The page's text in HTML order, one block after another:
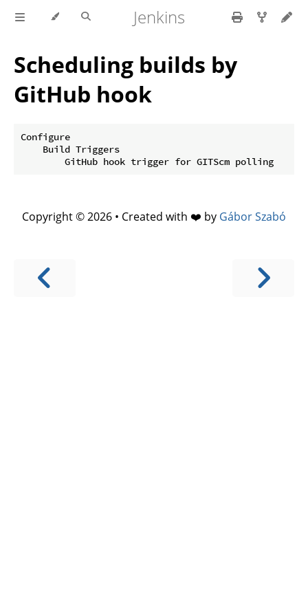
Jenkins
Scheduling builds by
GitHub hook
Configure
    Build Triggers
Copyright © 2026 • Created with ❤️ by Gábor Szabó